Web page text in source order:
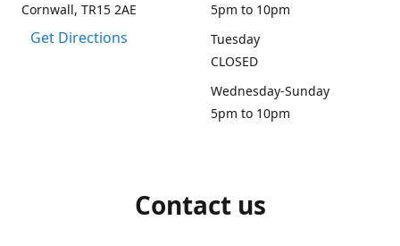
Cornwall, TR15 2AE
Get Directions
5pm to 10pm
Tuesday
CLOSED
Wednesday-Sunday
5pm to 10pm
Contact us